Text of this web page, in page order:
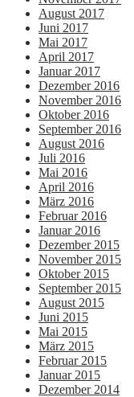
August 2017
Juni 2017
Mai 2017
April 2017
Januar 2017
Dezember 2016
November 2016
Oktober 2016
September 2016
August 2016
Juli 2016
Mai 2016
April 2016
März 2016
Februar 2016
Januar 2016
Dezember 2015
November 2015
Oktober 2015
September 2015
August 2015
Juni 2015
Mai 2015
März 2015
Februar 2015
Januar 2015
Dezember 2014